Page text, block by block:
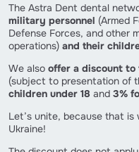
The Astra Dent dental
military personnel (Armed
Defense Forces, and other
operations) and their
We also offer a discount
(subject to presentation of
children under 18 and 3%
Let’s unite, because that
Ukraine!